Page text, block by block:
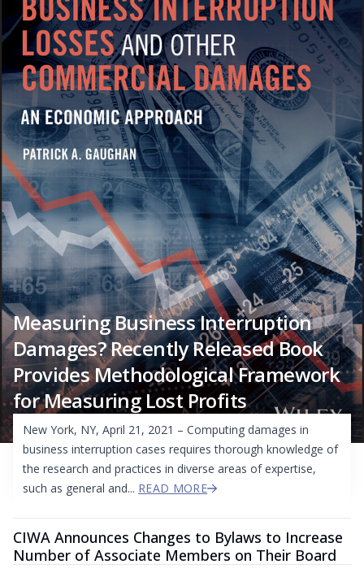
Measuring Business Interruption
Damages? Recently Released Book
Provides Methodological Framework
for Measuring Lost Profits
New York, NY, April 21, 2021 – Computing damages in
business interruption cases requires thorough knowledge of
the research and practices in diverse areas of expertise,
such as general and... READ MORE
CIWA Announces Changes to Bylaws to Increase
Number of Associate Members on Their Board